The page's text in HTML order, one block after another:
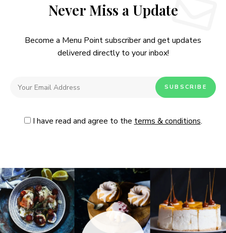
Never Miss a Update
Become a Menu Point subscriber and get updates
delivered directly to your inbox!
I have read and agree to theterms & conditions.